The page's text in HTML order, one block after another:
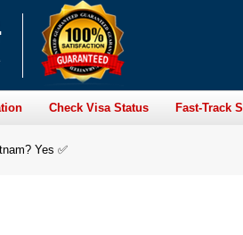
Check Visa Status Fast-Track
Yes ✅